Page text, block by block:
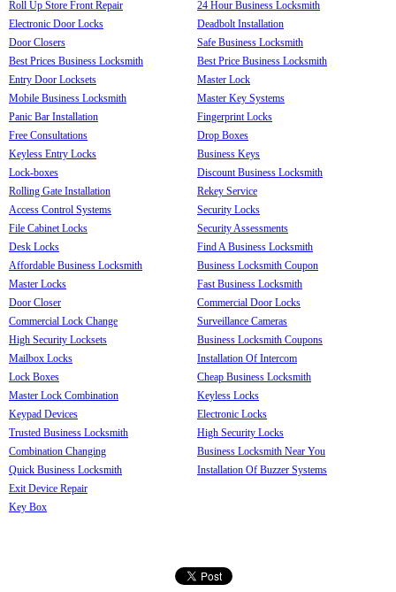
Roll Up Store Front Repair
Electronic Door Locks
Door Closers
Best Prices Business Locksmith
Entry Door Locksets
Mobile Business Locksmith
Panic Bar Installation
Free Consultations
Keyless Entry Locks
Lock-boxes
Rolling Gate Installation
Access Control Systems
File Cabinet Locks
Desk Locks
Affordable Business Locksmith
Master Locks
Door Closer
Commercial Lock Change
High Security Locksets
Mailbox Locks
Lock Boxes
Master Lock Combination
Keypad Devices
Trusted Business Locksmith
Combination Changing
Quick Business Locksmith
Exit Device Repair
Key Box
24 Hour Business Locksmith
Deadbolt Installation
Safe Business Locksmith
Best Price Business Locksmith
Master Lock
Master Key Systems
Fingerprint Locks
Drop Boxes
Business Keys
Discount Business Locksmith
Rekey Service
Security Locks
Security Assessments
Find A Business Locksmith
Business Locksmith Coupon
Fast Business Locksmith
Commercial Door Locks
Surveillance Cameras
Business Locksmith Coupons
Installation Of Intercom
Cheap Business Locksmith
Keyless Locks
Electronic Locks
High Security Locks
Business Locksmith Near You
Installation Of Buzzer Systems